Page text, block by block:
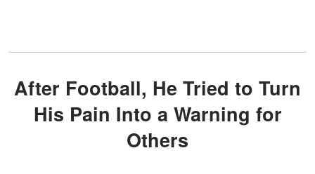
After Football, He Tried to Turn
His Pain Into a Warning for
Others